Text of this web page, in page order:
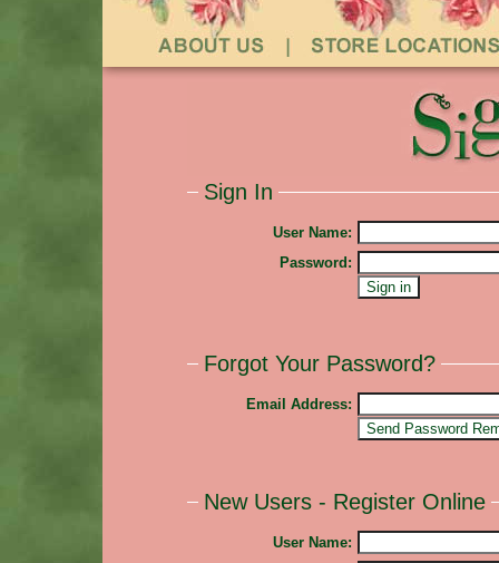
Sign In
User Name:
Password:
Forgot Your Password?
Email Address:
New Users - Register Online
User Name: